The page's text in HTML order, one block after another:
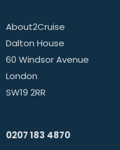
About2Cruise
Dalton House
60 Windsor Avenue
London
SW19 2RR
0207 183 4870